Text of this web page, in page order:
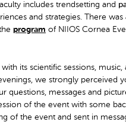
includes trendsetting and
and strategies. There
program of NIIOS Cornea
its scientific sessions,
we strongly perceived
questions, messages and
of the event with some
of the event and sent in